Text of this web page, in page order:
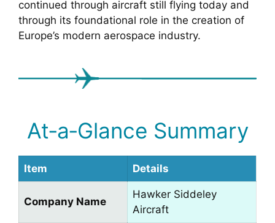
continued through aircraft still flying today and
through its foundational role in the creation of
Europe’s modern aerospace industry.
At‑a‑Glance Summary
Item Details
Company Name
Hawker Siddeley
Aircraft